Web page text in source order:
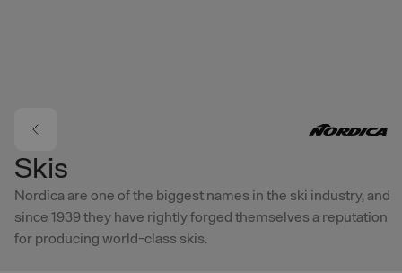
Skis
Nordica are one of the biggest names in the ski industry, and
since 1939 they have rightly forged themselves a reputation
for producing world-class skis.